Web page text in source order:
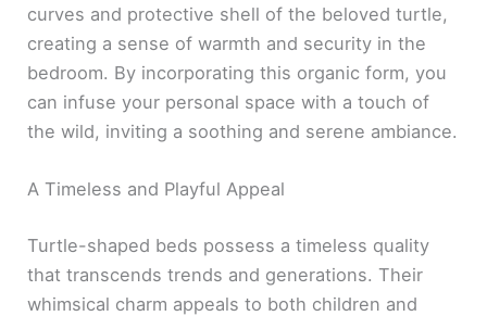
curves and protective shell of the beloved turtle,
creating a sense of warmth and security in the
bedroom. By incorporating this organic form, you
can infuse your personal space with a touch of
the wild, inviting a soothing and serene ambiance.
A Timeless and Playful Appeal
Turtle-shaped beds possess a timeless quality
that transcends trends and generations. Their
whimsical charm appeals to both children and